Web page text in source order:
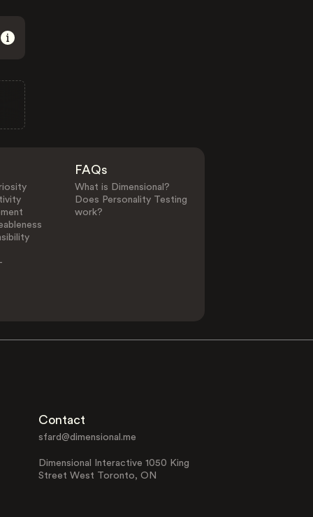
FAQs
What is Dimensional?
Does Personality Testing
work?
Contact
sfard@dimensional.me
Dimensional Interactive 1050 King
Street West Toronto, ON